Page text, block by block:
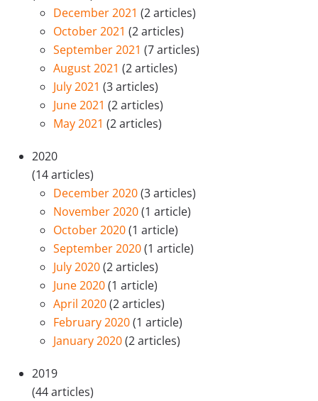
December 2021 (2 articles)
October 2021 (2 articles)
September 2021 (7 articles)
August 2021 (2 articles)
July 2021 (3 articles)
June 2021 (2 articles)
May 2021 (2 articles)
2020
(14 articles)
December 2020(3 articles)
November 2020(1 article)
October 2020(1 article)
September 2020(1 article)
July 2020(2 articles)
June 2020(1 article)
April 2020(2 articles)
February 2020(1 article)
January 2020(2 articles)
2019
(44 articles)